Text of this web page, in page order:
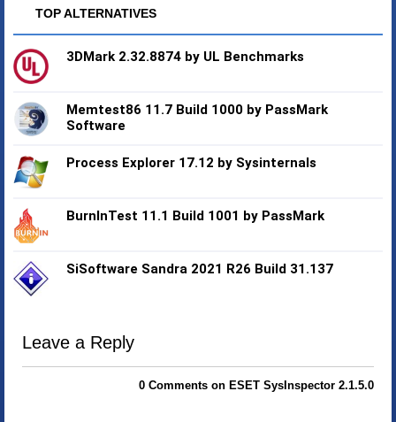
TOP ALTERNATIVES
3DMark 2.32.8874 by UL Benchmarks
Memtest86 11.7 Build 1000 by PassMark
Software
Process Explorer 17.12 by Sysinternals
BurnInTest 11.1 Build 1001 by PassMark
SiSoftware Sandra 2021 R26 Build 31.137
Leave a Reply
0 Comments on ESET SysInspector 2.1.5.0